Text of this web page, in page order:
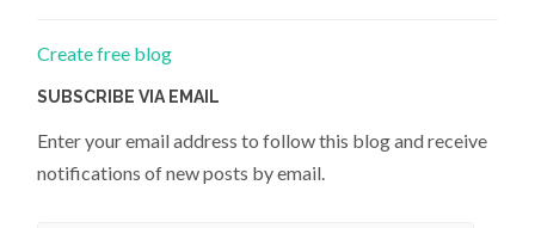
Create free blog
SUBSCRIBE VIA EMAIL
Enter your email address to follow this blog and receive
notifications of new posts by email.